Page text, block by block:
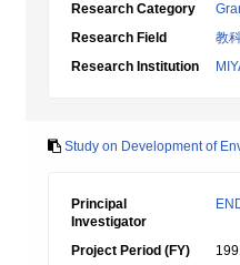
Research Category
Research Field
教
Research Institution
Study on Development of
Principal
Investigator
Project Period (FY)